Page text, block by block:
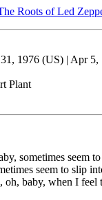
Roots of Led
31, 1976 (US) | Apr
Plant
sometimes seem
seem to slip
oh, baby, when I feel